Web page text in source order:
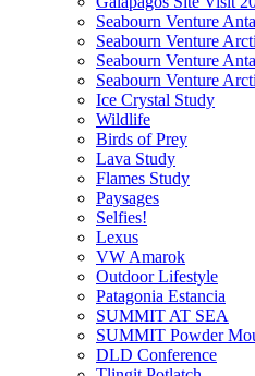
Seabourn Venture
Seabourn Venture
Seabourn Venture
Seabourn Venture
Ice Crystal Study
Wildlife
Birds of Prey
Lava Study
Flames Study
Paysages
Selfies!
Lexus
VW Amarok
Outdoor Lifestyle
Patagonia Estancia
SUMMIT AT SEA
SUMMIT Powder
DLD Conference